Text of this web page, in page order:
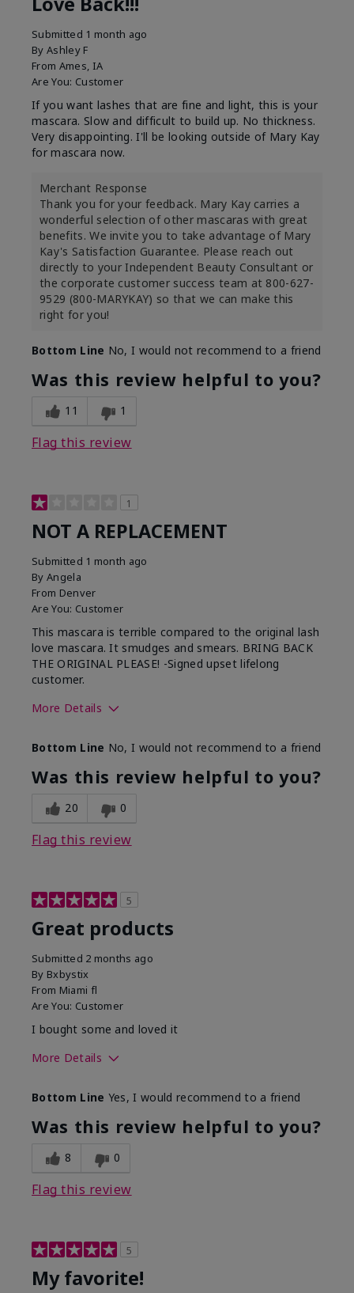
Submitted 1 month ago
By Ashley F
From Ames, IA
Are You: Customer
If you want lashes that are fine and light, this is your
mascara. Slow and difficult to build up. No thickness.
Very disappointing. I'll be looking outside of Mary Kay
for mascara now.
Merchant Response
Thank you for your feedback. Mary Kay carries a
wonderful selection of other mascaras with great
benefits. We invite you to take advantage of Mary
Kay's Satisfaction Guarantee. Please reach out
directly to your Independent Beauty Consultant or
the corporate customer success team at 800-627-
9529 (800-MARYKAY) so that we can make this
right for you!
Bottom Line No, I would not recommend to a friend
Was this review helpful to you?
11 1
Flag this review
1
NOT A REPLACEMENT
Submitted 1 month ago
By Angela
From Denver
Are You: Customer
This mascara is terrible compared to the original lash
love mascara. It smudges and smears. BRING BACK
THE ORIGINAL PLEASE! -Signed upset lifelong
customer.
More Details
Bottom Line No, I would not recommend to a friend
Was this review helpful to you?
20 0
Flag this review
5
Great products
Submitted 2 months ago
By Bxbystix
From Miami fl
Are You: Customer
I bought some and loved it
More Details
What was your overall usage
experience with this product?
Smooth
Bottom Line Yes, I would recommend to a friend
Was this review helpful to you?
8 0
Flag this review
5
My favorite!